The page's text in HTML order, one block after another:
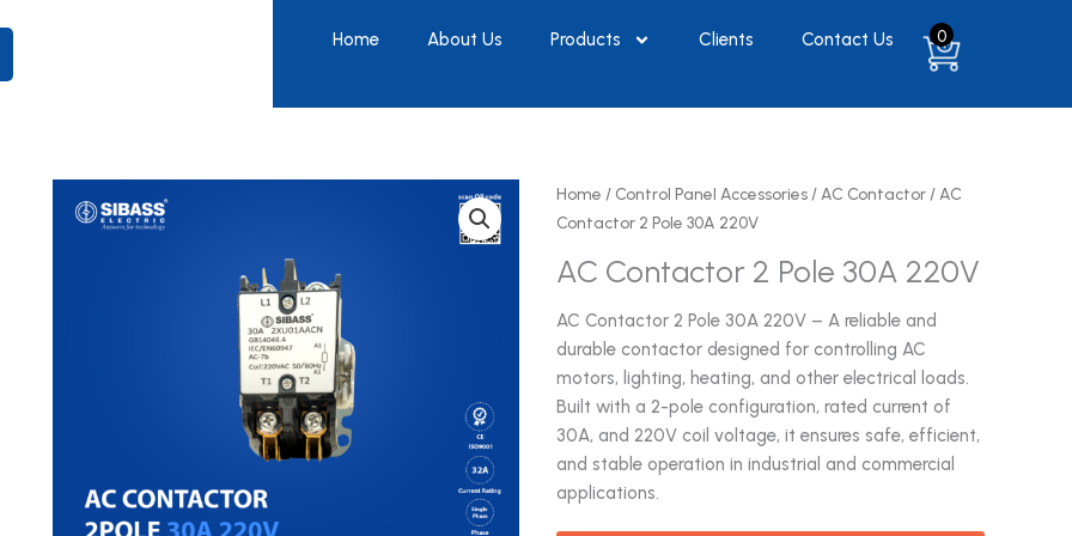
Home About Us Products Clients Contact Us 0
Home / Control Panel Accessories/ AC Contactor/ AC
Contactor 2 Pole 30A 220V
AC Contactor 2 Pole 30A 220V
AC Contactor 2 Pole 30A 220V – A reliable and
durable contactor designed for controlling AC
motors, lighting, heating, and other electrical loads.
Built with a 2-pole configuration, rated current of
30A, and 220V coil voltage, it ensures safe, efficient,
and stable operation in industrial and commercial
applications.